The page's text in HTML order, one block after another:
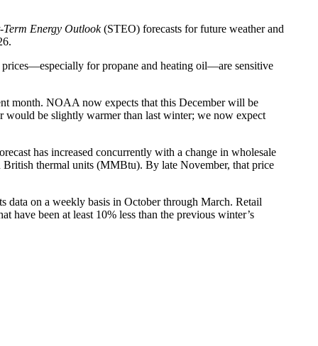
Term Energy Outlook(STEO) forecasts for future weather and
prices—especially for propane and heating oil—are sensitive
month. NOAA now expects that this December will be
would be slightly warmer than last winter; we now expect
has increased concurrently with a change in wholesale
thermal units (MMBtu). By late November, that price
data on a weekly basis in October through March. Retail
have been at least 10% less than the previous winter’s